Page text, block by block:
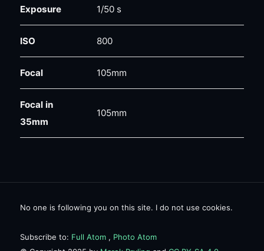
Exposure 1/50 s
ISO 800
Focal 105mm
Focal in
35mm
105mm
No one is following you on this site. I do not use cookies.
Subscribe to: Full Atom, Photo Atom